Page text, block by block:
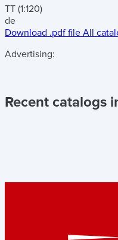
TT (1:120)
de
Download .pdf file All
Advertising:
Recent catalogs